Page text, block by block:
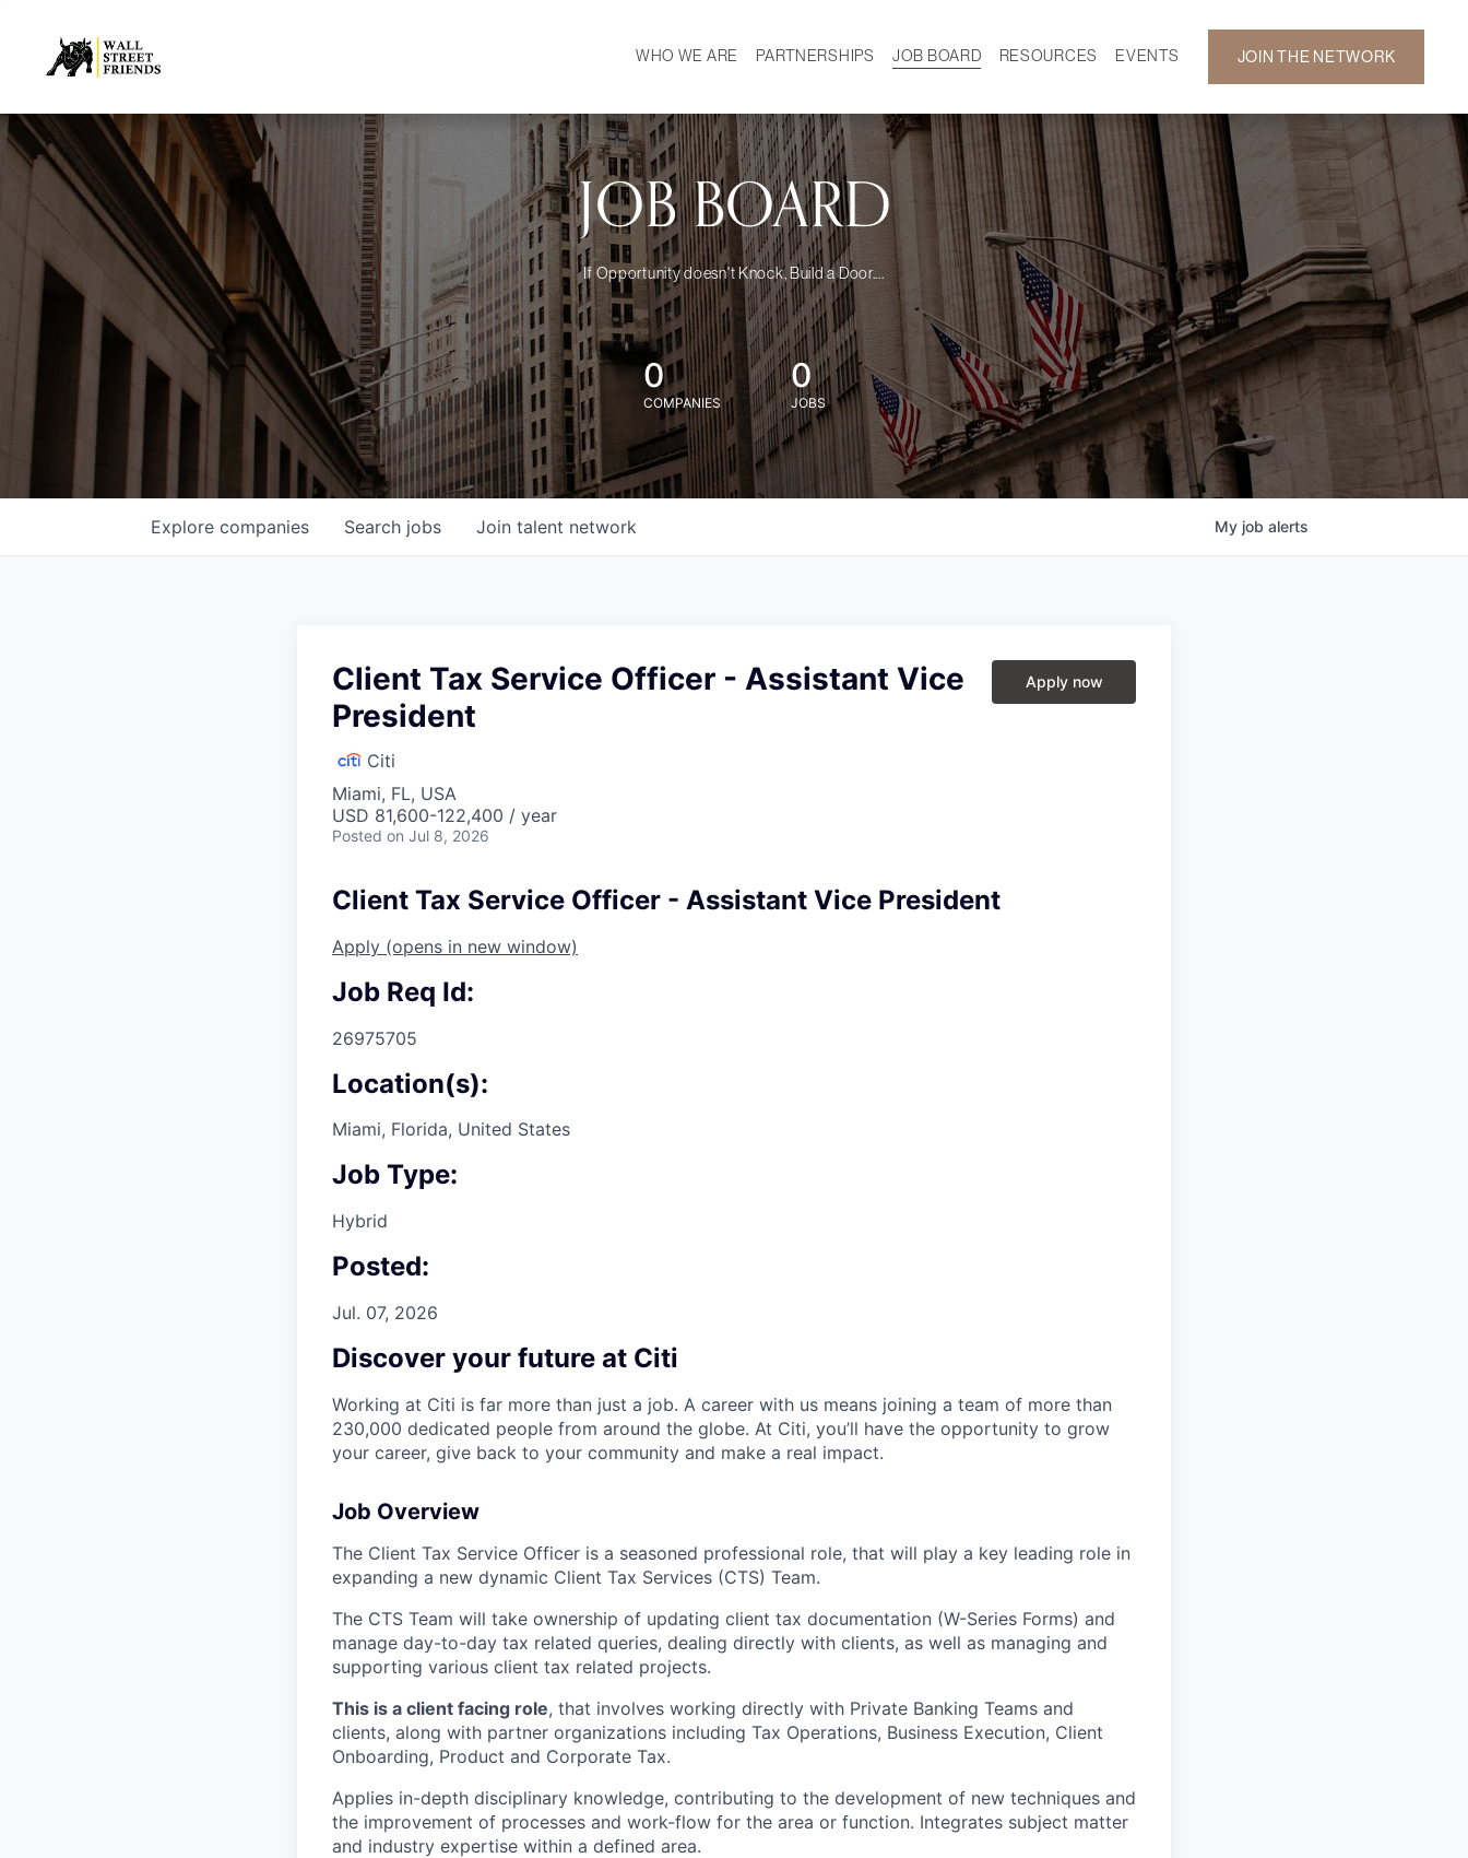
WHO WE ARE
MISSION
OUR TEAM
DEMOGRAPHICS
PARTNERSHIPS JOB BOARD
RESOURCES
CAREER DEVELOPMENT
NEWS
EVENTS
GALLERY
JOIN THE NETWORK
JOB BOARD
If Opportunity doesn't Knock, Build a Door....
0
COMPANIES
0
JOBS
Search jobs
Explore companies Join talent network My job alerts
Client Tax Service Officer - Assistant Vice
President
Citi
Miami, FL, USA
USD 81,600-122,400 / year
Posted on Jul 8, 2026
Apply now
Client Tax Service Officer - Assistant Vice President
Apply (opens in new window)
Job Req Id:
26975705
Location(s):
Miami, Florida, United States
Job Type:
Hybrid
Posted:
Jul. 07, 2026
Discover your future at Citi
Working at Citi is far more than just a job. A career with us means joining a team of more than
230,000 dedicated people from around the globe. At Citi, you’ll have the opportunity to grow
your career, give back to your community and make a real impact.
Job Overview
The Client Tax Service Officer is a seasoned professional role, that will play a key leading role in
expanding a new dynamic Client Tax Services (CTS) Team.
The CTS Team will take ownership of updating client tax documentation (W-Series Forms) and
manage day-to-day tax related queries, dealing directly with clients, as well as managing and
supporting various client tax related projects.
This is a client facing role, that involves working directly with Private Banking Teams and
clients, along with partner organizations including Tax Operations, Business Execution, Client
Onboarding, Product and Corporate Tax.
Applies in-depth disciplinary knowledge, contributing to the development of new techniques and
the improvement of processes and work-flow for the area or function. Integrates subject matter
and industry expertise within a defined area.